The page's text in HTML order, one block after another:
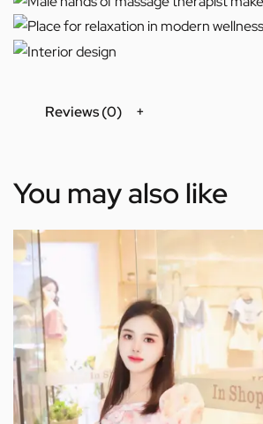
Reviews (0)
You may also like